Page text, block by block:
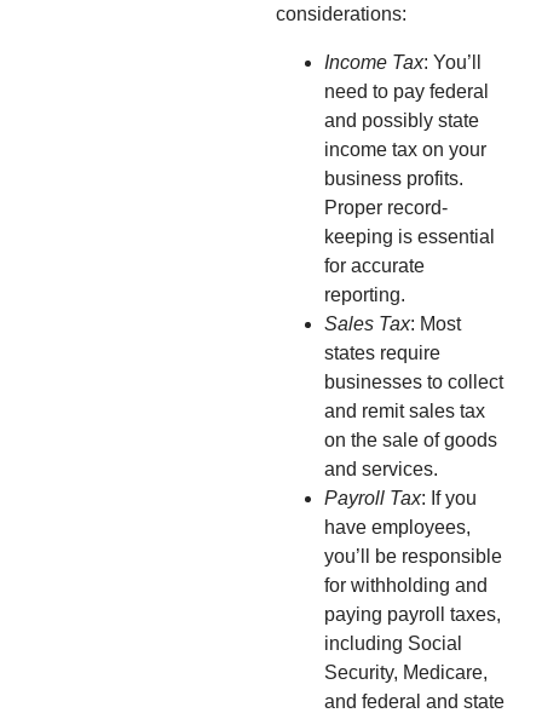
considerations:
Income Tax: You’ll
need to pay federal
and possibly state
income tax on your
business profits.
Proper record-
keeping is essential
for accurate
reporting.
Sales Tax: Most
states require
businesses to collect
and remit sales tax
on the sale of goods
and services.
Payroll Tax: If you
have employees,
you’ll be responsible
for withholding and
paying payroll taxes,
including Social
Security, Medicare,
and federal and state